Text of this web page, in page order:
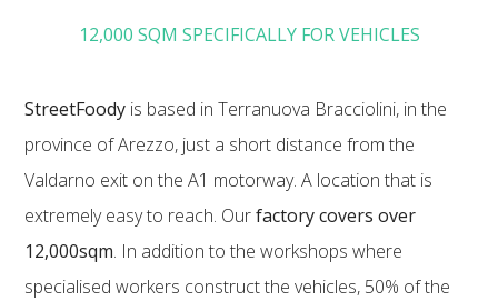
12,000 SQM SPECIFICALLY FOR VEHICLES
StreetFoody is based in Terranuova Bracciolini, in the
province of Arezzo, just a short distance from the
Valdarno exit on the A1 motorway. A location that is
extremely easy to reach. Ourfactory covers over
12,000sqm. In addition to the workshops where
specialised workers construct the vehicles, 50% of the